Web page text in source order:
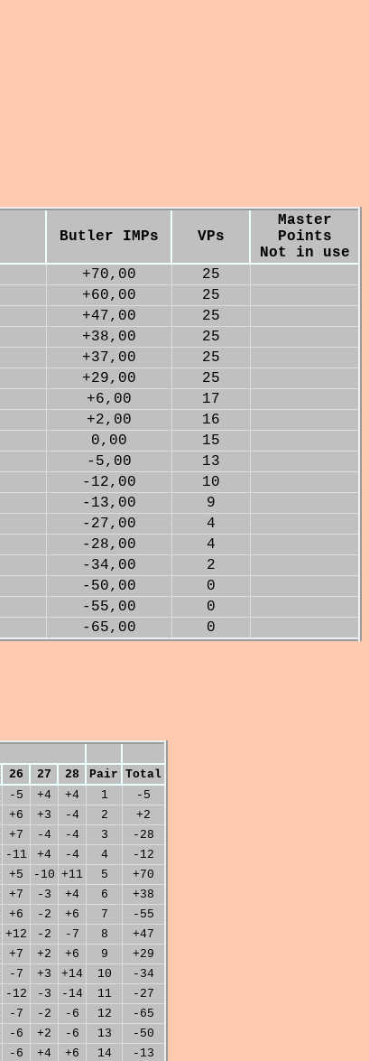
Butler IMPs VPs
Master
Points
Not in use
+70,00
25
+60,00
25
+47,00
25
+38,00
25
+37,00
25
+29,00
25
+6,00
17
+2,00
16
0,00
15
-5,00
13
-12,00
10
-13,00
9
-27,00
4
-28,00
4
-34,00
2
-50,00
0
-55,00
0
-65,00 0
26 27 28 Pair Total
-5 +4 +4 1
-5
+6 +3 -4 2
+2
+7 -4 -4 3
-28
-11 +4 -4 4
-12
+5 -10 +11 5
+70
+7 -3 +4 6
+38
+6 -2 +6 7
-55
+12 -2 -7 8
+47
+7 +2 +6 9
+29
-7 +3 +14 10
-34
-12 -3 -14 11
-27
-7 -2 -6 12
-65
-6 +2 -6 13
-50
-6 +4 +6 14
-13